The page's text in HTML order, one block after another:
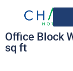
Office Block
sq ft